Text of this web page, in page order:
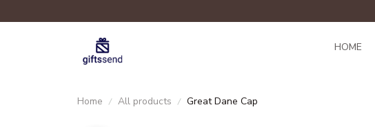
HOME
Home All products Great Dane Cap